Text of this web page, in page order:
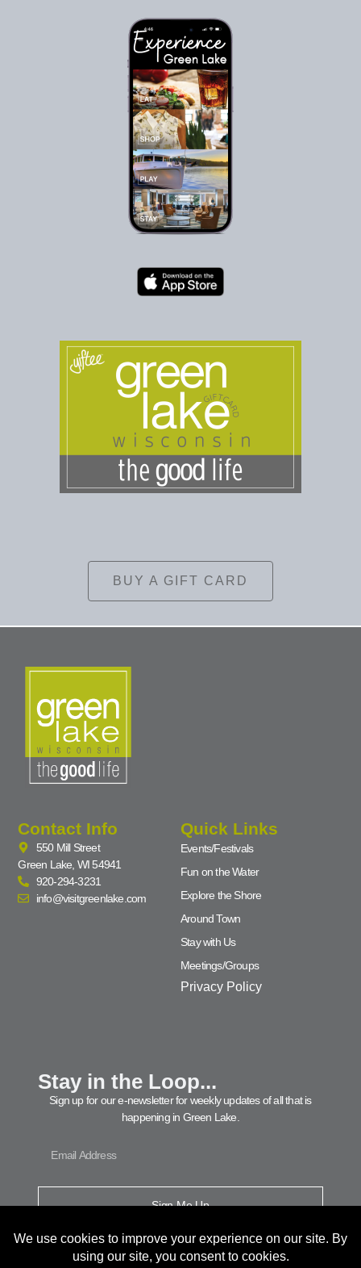
BUY A GIFT CARD
Contact Info
550 Mill Street
Green Lake, WI 54941
920-294-3231
info@visitgreenlake.com
Quick Links
Events/Festivals
Fun on the Water
Explore the Shore
Around Town
Stay with Us
Meetings/Groups
Privacy Policy
Stay in the Loop...
Sign up for our e-newsletter for weekly updates of all that is
happening in Green Lake.
Sign Me Up